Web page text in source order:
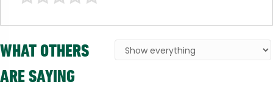
WHAT OTHERS
ARE SAYING